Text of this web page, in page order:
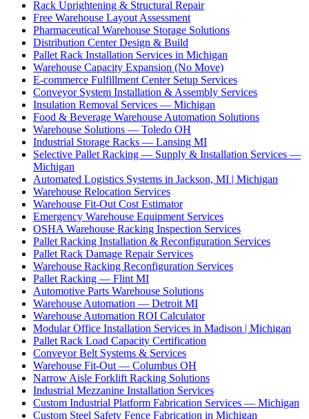
Rack Uprightening & Structural Repair
Free Warehouse Layout Assessment
Pharmaceutical Warehouse Storage Solutions
Distribution Center Design & Build
Pallet Rack Installation Services in Michigan
Warehouse Capacity Expansion (No Move)
E-commerce Fulfillment Center Setup Services
Conveyor System Installation & Assembly Services
Insulation Removal Services — Michigan
Food & Beverage Warehouse Automation Solutions
Warehouse Solutions — Toledo OH
Industrial Storage Racks — Lansing MI
Selective Pallet Racking — Supply & Installation Services —
Michigan
Automated Logistics Systems in Jackson, MI | Michigan
Warehouse Relocation Services
Warehouse Fit-Out Cost Estimator
Emergency Warehouse Equipment Services
OSHA Warehouse Racking Inspection Services
Pallet Racking Installation & Reconfiguration Services
Pallet Rack Damage Repair Services
Warehouse Racking Reconfiguration Services
Pallet Racking — Flint MI
Automotive Parts Warehouse Solutions
Warehouse Automation — Detroit MI
Warehouse Automation ROI Calculator
Modular Office Installation Services in Madison | Michigan
Pallet Rack Load Capacity Certification
Conveyor Belt Systems & Services
Warehouse Fit-Out — Columbus OH
Narrow Aisle Forklift Racking Solutions
Industrial Mezzanine Installation Services
Custom Industrial Platform Fabrication Services — Michigan
Custom Steel Safety Fence Fabrication in Michigan